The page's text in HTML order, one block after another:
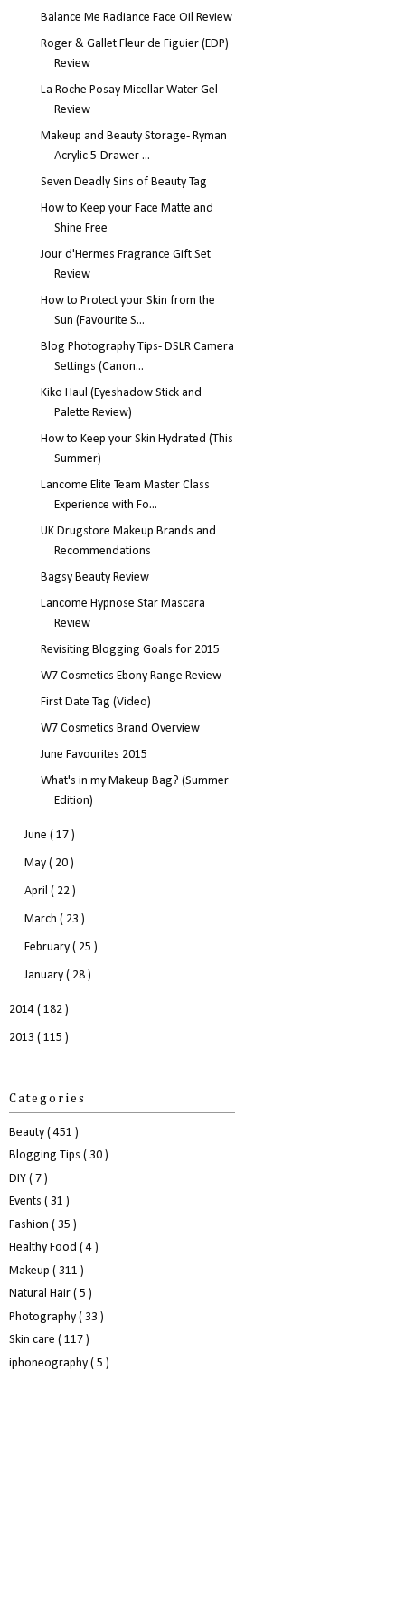
Balance Me Radiance Face Oil Review
Roger & Gallet Fleur de Figuier (EDP)
Review
La Roche Posay Micellar Water Gel
Review
Makeup and Beauty Storage- Ryman
Acrylic 5-Drawer ...
Seven Deadly Sins of Beauty Tag
How to Keep your Face Matte and
Shine Free
Jour d'Hermes Fragrance Gift Set
Review
How to Protect your Skin from the
Sun (Favourite S...
Blog Photography Tips- DSLR Camera
Settings (Canon...
Kiko Haul (Eyeshadow Stick and
Palette Review)
How to Keep your Skin Hydrated (This
Summer)
Lancome Elite Team Master Class
Experience with Fo...
UK Drugstore Makeup Brands and
Recommendations
Bagsy Beauty Review
Lancome Hypnose Star Mascara
Review
Revisiting Blogging Goals for 2015
W7 Cosmetics Ebony Range Review
First Date Tag (Video)
W7 Cosmetics Brand Overview
June Favourites 2015
What's in my Makeup Bag? (Summer
Edition)
June ( 17 )
May ( 20 )
April ( 22 )
March ( 23 )
February ( 25 )
January ( 28 )
2014 ( 182 )
2013 ( 115 )
Categories
Beauty ( 451 )
Blogging Tips ( 30 )
DIY ( 7 )
Events ( 31 )
Fashion ( 35 )
Healthy Food ( 4 )
Makeup ( 311 )
Natural Hair ( 5 )
Photography ( 33 )
Skin care ( 117 )
iphoneography ( 5 )